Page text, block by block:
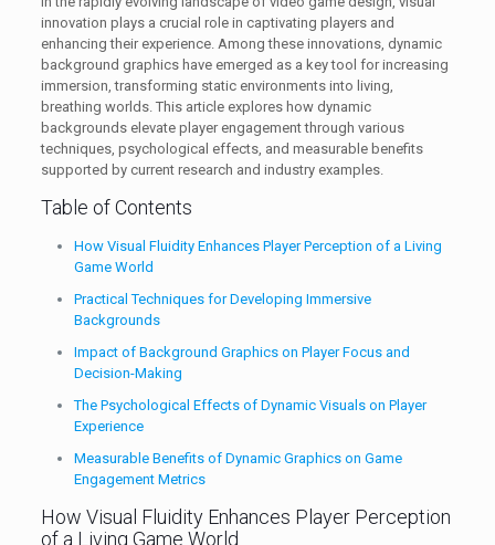
innovation plays a crucial role in captivating players and
enhancing their experience. Among these innovations, dynamic
background graphics have emerged as a key tool for increasing
immersion, transforming static environments into living,
breathing worlds. This article explores how dynamic
backgrounds elevate player engagement through various
techniques, psychological effects, and measurable benefits
supported by current research and industry examples.
Table of Contents
How Visual Fluidity Enhances Player Perception of a Living
Game World
Practical Techniques for Developing Immersive
Backgrounds
Impact of Background Graphics on Player Focus and
Decision-Making
The Psychological Effects of Dynamic Visuals on Player
Experience
Measurable Benefits of Dynamic Graphics on Game
Engagement Metrics
How Visual Fluidity Enhances Player Perception
of a Living Game World